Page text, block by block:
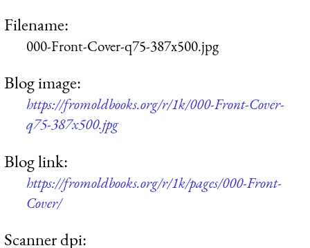
Filename:
000-Front-Cover-q75-387x500.jpg
Blog image:
https://fromoldbooks.org/r/1k/000-Front-Cover-
q75-387x500.jpg
Blog link:
https://fromoldbooks.org/r/1k/pages/000-Front-
Cover/
Scanner dpi: